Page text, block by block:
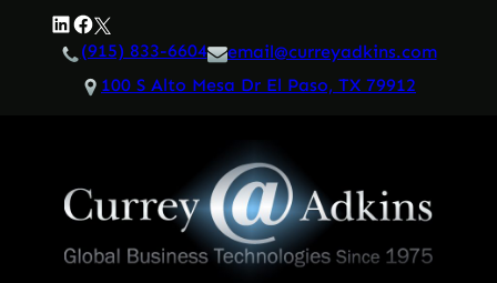
LinkedIn
Facebook
Twitter
(915) 833-6604
email@curreyadkins.com
100 S Alto Mesa Dr El Paso, TX 79912